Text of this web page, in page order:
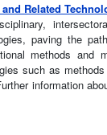
Related
paving the
methods and
such as
information